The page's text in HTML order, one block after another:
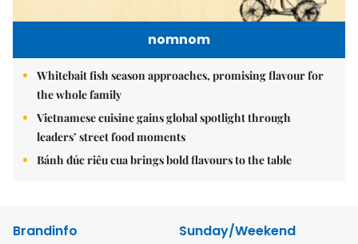
nomnom
Whitebait fish season approaches, promising flavour for
the whole family
Vietnamese cuisine gains global spotlight through
leaders’ street food moments
Bánh đúc riêu cua brings bold flavours to the table
Brandinfo
Sunday/Weekend